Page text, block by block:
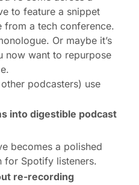
to feature a snippet
from a tech conference.
Or maybe it’s
now want to repurpose
podcasters) use
into digestible podcast
becomes a polished
for Spotify listeners.
re-recording